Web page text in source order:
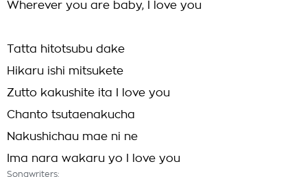
Wherever you are baby, I love you
Tatta hitotsubu dake
Hikaru ishi mitsukete
Zutto kakushite ita I love you
Chanto tsutaenakucha
Nakushichau mae ni ne
Ima nara wakaru yo I love you
Songwriters: